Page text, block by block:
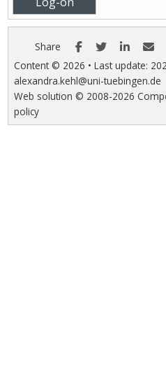
Share Facebook
Twitter
Content © 2026 • Last update:
alexandra.kehl@uni-tuebingen.de
Web solution © 2008-2026
policy